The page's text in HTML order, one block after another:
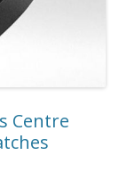
Centre